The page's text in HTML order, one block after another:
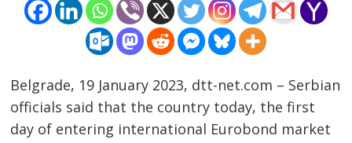
Belgrade, 19 January 2023, dtt-net.com – Serbian
officials said that the country today, the first
day of entering international Eurobond market